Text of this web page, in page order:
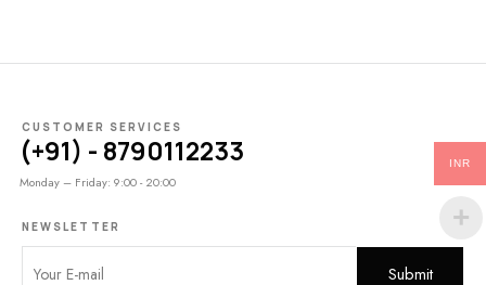
CUSTOMER SERVICES
(+91) - 8790112233
Monday – Friday: 9:00 - 20:00
NEWSLETTER
INR